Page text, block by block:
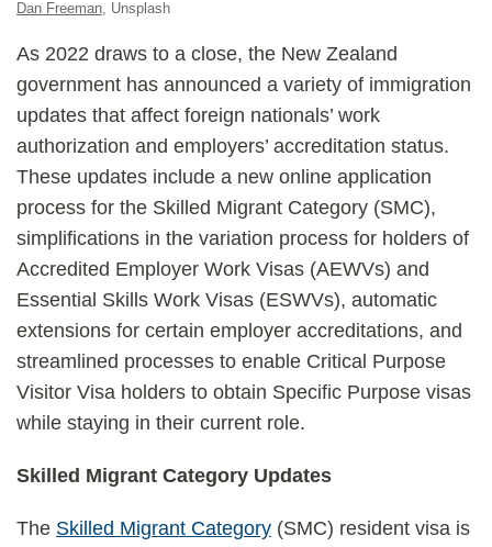
Dan Freeman, Unsplash
As 2022 draws to a close, the New Zealand
government has announced a variety of immigration
updates that affect foreign nationals’ work
authorization and employers’ accreditation status.
These updates include a new online application
process for the Skilled Migrant Category (SMC),
simplifications in the variation process for holders of
Accredited Employer Work Visas (AEWVs) and
Essential Skills Work Visas (ESWVs), automatic
extensions for certain employer accreditations, and
streamlined processes to enable Critical Purpose
Visitor Visa holders to obtain Specific Purpose visas
while staying in their current role.
Skilled Migrant Category Updates
The Skilled Migrant Category (SMC) resident visa is